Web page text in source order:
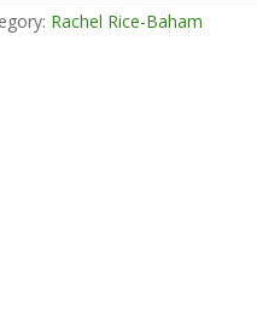
Rachel Rice-Baham